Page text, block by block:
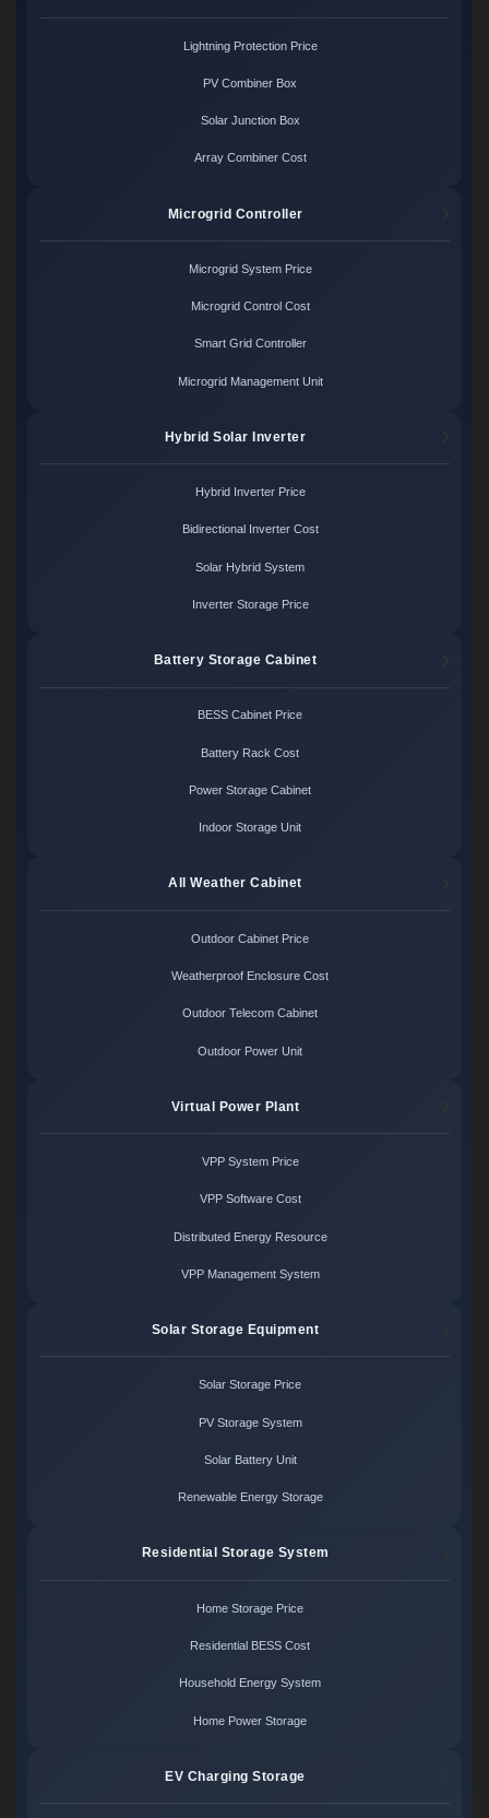
Lightning Protection Price
PV Combiner Box
Solar Junction Box
Array Combiner Cost
Microgrid Controller
Microgrid System Price
Microgrid Control Cost
Smart Grid Controller
Microgrid Management Unit
Hybrid Solar Inverter
Hybrid Inverter Price
Bidirectional Inverter Cost
Solar Hybrid System
Inverter Storage Price
Battery Storage Cabinet
BESS Cabinet Price
Battery Rack Cost
Power Storage Cabinet
Indoor Storage Unit
All Weather Cabinet
Outdoor Cabinet Price
Weatherproof Enclosure Cost
Outdoor Telecom Cabinet
Outdoor Power Unit
Virtual Power Plant
VPP System Price
VPP Software Cost
Distributed Energy Resource
VPP Management System
Solar Storage Equipment
Solar Storage Price
PV Storage System
Solar Battery Unit
Renewable Energy Storage
Residential Storage System
Home Storage Price
Residential BESS Cost
Household Energy System
Home Power Storage
EV Charging Storage